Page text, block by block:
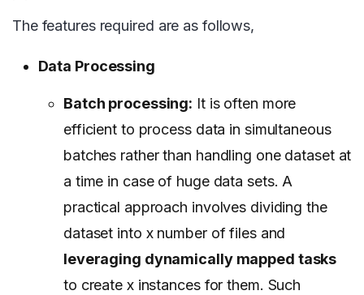
The features required are as follows,
Data Processing
Batch processing: It is often more
efficient to process data in simultaneous
batches rather than handling one dataset at
a time in case of huge data sets. A
practical approach involves dividing the
dataset into x number of files and
leveraging dynamically mapped tasks
to create x instances for them. Such